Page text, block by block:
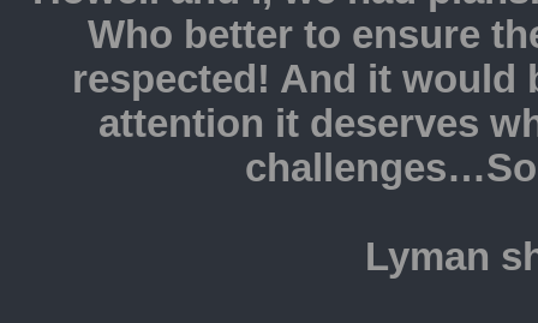
Who better to ensure
respected! And it would
attention it deserves
Lyman